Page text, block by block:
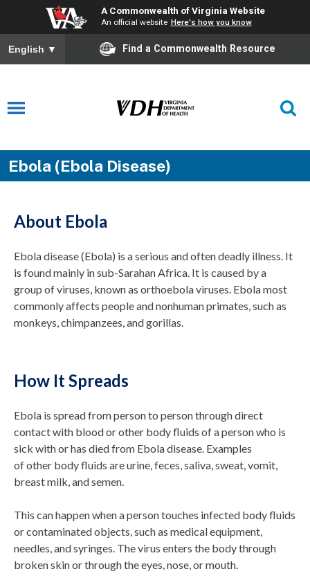
A Commonwealth of Virginia Website
An official website Here's how you know
English ▼ Find a Commonwealth Resource
Ebola (Ebola Disease)
About Ebola
Eboladisease(Ebola) is aserious and often deadly illness. It
is foundmainly insub-Sarahan Africa. It is caused bya
group of viruses, known as orthoebolaviruses. Ebolamost
commonly affects people and nonhuman primates, such as
monkeys,chimpanzees, and gorillas.
How It Spreads
Ebola is spread from person to person through direct
contact with blood or other body fluids of a person who is
sick with or has died from Ebola disease. Examples
of other body fluids are urine, feces, saliva, sweat, vomit,
breast milk, and semen.
This can happen when a person touches infected body fluids
or contaminated objects, such as medical equipment,
needles, and syringes. The virus enters the body through
broken skin or through the eyes, nose, or mouth.